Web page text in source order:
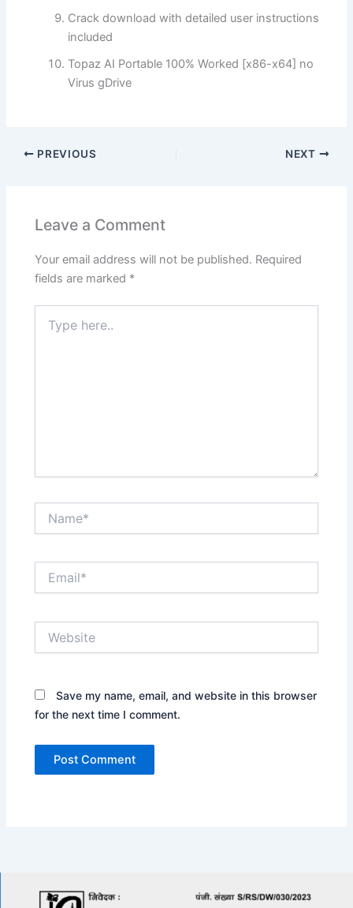
Crack download with detailed user instructions
included
Topaz AI Portable 100% Worked [x86-x64] no
Virus gDrive
PREVIOUS NEXT
Leave a Comment
Your email address will not be published. Required
fields are marked *
here..
Save my name, email, and website in this browser
for the next time I comment.